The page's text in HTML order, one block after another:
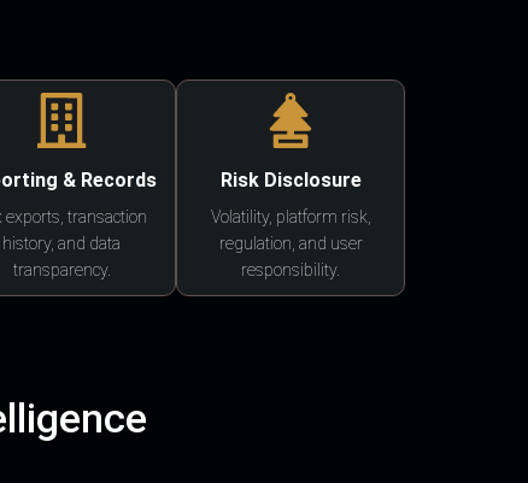
& Records
exports, transaction
history, and data
transparency.
Risk Disclosure
Volatility, platform risk,
regulation, and user
responsibility.